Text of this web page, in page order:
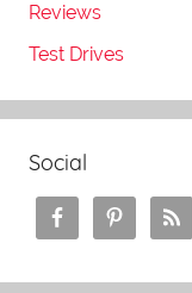
Reviews
Test Drives
Social